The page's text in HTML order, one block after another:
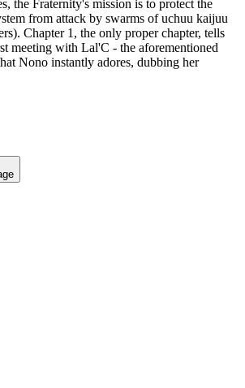
the Fraternity's mission is to protect the
from attack by swarms of uchuu kaijuu
Chapter 1, the only proper chapter, tells
meeting with Lal'C - the aforementioned
Nono instantly adores, dubbing her